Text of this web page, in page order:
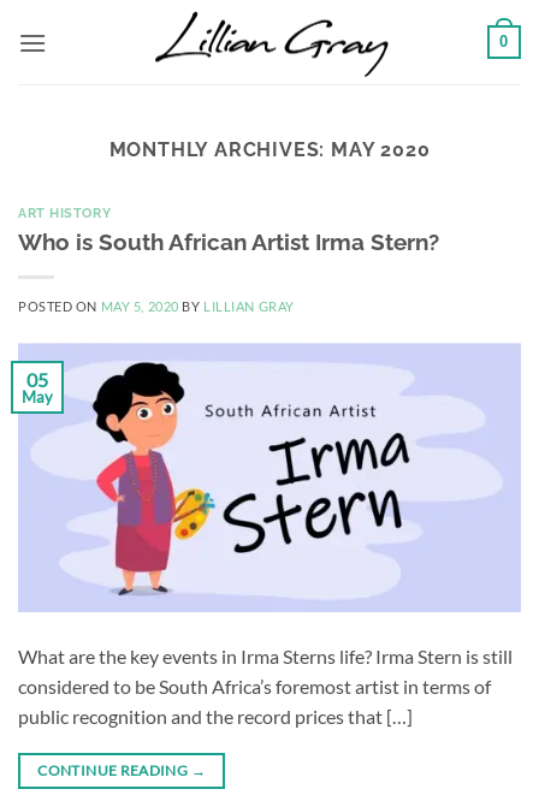
0
MONTHLY ARCHIVES: MAY 2020
ART HISTORY
Who is South African Artist Irma Stern?
POSTED ON MAY 5, 2020 BY LILLIAN GRAY
05
May
What are the key events in Irma Sterns life? Irma Stern is still
considered to be South Africa’s foremost artist in terms of
public recognition and the record prices that […]
CONTINUE READING →